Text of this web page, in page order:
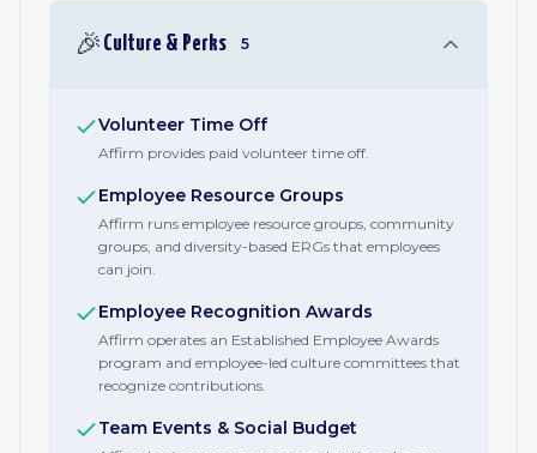
🎉 Culture & Perks 5
Volunteer Time Off
Affirm provides paid volunteer time off.
Employee Resource Groups
Affirm runs employee resource groups, community
groups, and diversity-based ERGs that employees
can join.
Employee Recognition Awards
Affirm operates an Established Employee Awards
program and employee-led culture committees that
recognize contributions.
Team Events & Social Budget